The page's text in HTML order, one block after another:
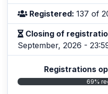
Registered: 137 of
Closing of
September, 2026 -
Registrations
69%